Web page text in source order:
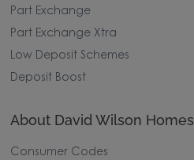
Part Exchange
Part Exchange Xtra
Low Deposit Schemes
Deposit Boost
About David Wilson Homes
Consumer Codes